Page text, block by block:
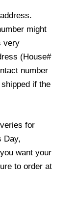
might
very
(House#
number
if the
for
Day,
want your
to order at